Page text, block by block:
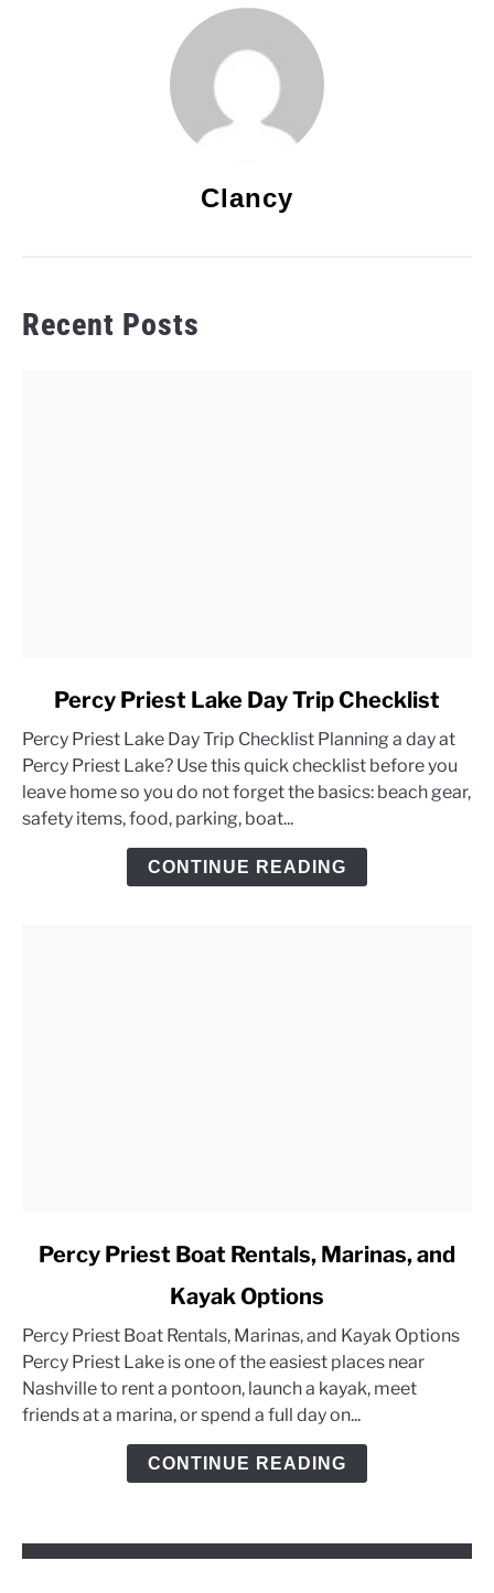
Clancy
Recent Posts
Percy
Priest
Lake
Day
Percy Priest Lake Day Trip Checklist
Percy Priest Lake Day Trip Checklist Planning a day at
Percy Priest Lake? Use this quick checklist before you
leave home so you do not forget the basics: beach gear,
safety items, food, parking, boat...
CONTINUE READING
link
Priest
Boat
Rentals,
Marinas,
Percy Priest Boat Rentals, Marinas, and
Kayak Options
Percy Priest Boat Rentals, Marinas, and Kayak Options
Percy Priest Lake is one of the easiest places near
Nashville to rent a pontoon, launch a kayak, meet
friends at a marina, or spend a full day on...
CONTINUE READING